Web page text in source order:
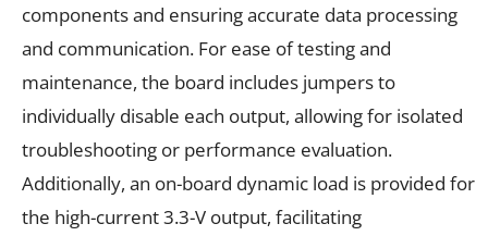
components and ensuring accurate data processing
and communication. For ease of testing and
maintenance, the board includes jumpers to
individually disable each output, allowing for isolated
troubleshooting or performance evaluation.
Additionally, an on-board dynamic load is provided for
the high-current 3.3-V output, facilitating